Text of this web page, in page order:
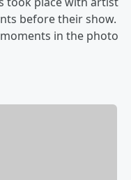
before their show.
in the photo